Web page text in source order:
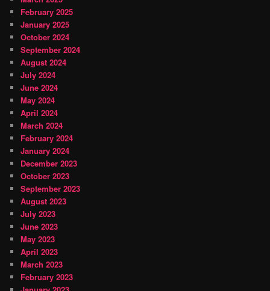
February 2025
January 2025
October 2024
September 2024
August 2024
July 2024
June 2024
May 2024
April 2024
March 2024
February 2024
January 2024
December 2023
October 2023
September 2023
August 2023
July 2023
June 2023
May 2023
April 2023
March 2023
February 2023